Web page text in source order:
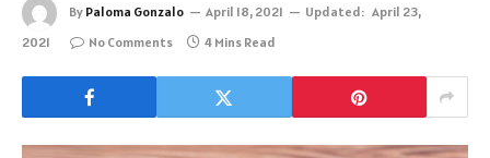
By Paloma Gonzalo April 18, 2021 Updated: April 23,
2021
No Comments 4 Mins Read